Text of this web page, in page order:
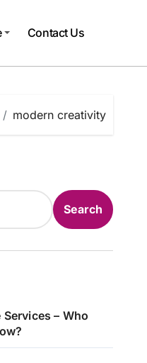
Contact Us
modern creativity
Search
– Who